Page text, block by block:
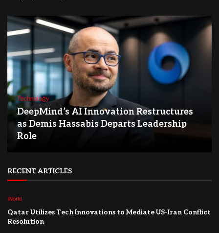
Technology
DeepMind’s AI Innovation Restructures
as Demis Hassabis Departs Leadership
Role
RECENT ARTICLES
World
Qatar Utilizes Tech Innovations to Mediate US-Iran Conflict
Resolution